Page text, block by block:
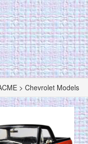
> Chevrolet Models